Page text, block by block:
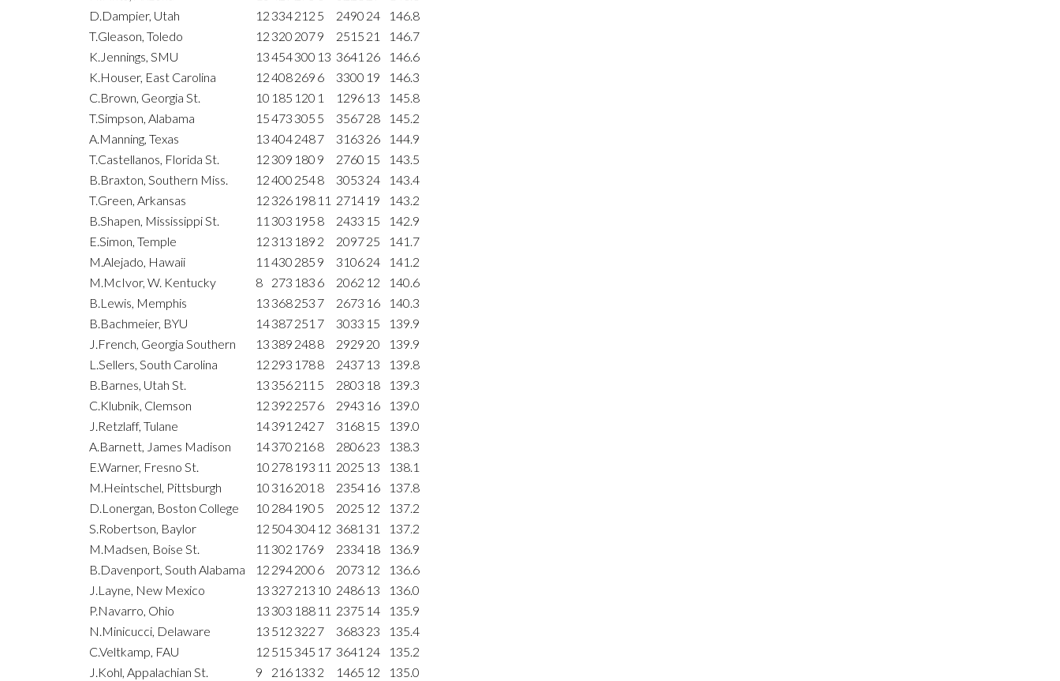
D.Dampier, Utah
12 334212 5 2490 24
146.8
T.Gleason, Toledo
12 320 2079 2515 21
146.7
K.Jennings, SMU
13454300 13 3641 26
146.6
K.Houser, East Carolina
12408269 6 3300 19
146.3
C.Brown, Georgia St.
10 185 120 1 1296 13
145.8
T.Simpson, Alabama
15473 305 5 356728
145.2
A.Manning, Texas
134042487 3163 26
144.9
T.Castellanos, Florida St.
12 309 180 9 2760 15
143.5
B.Braxton, Southern Miss.
12400 2548 3053 24
143.4
T.Green, Arkansas
12 326 198 11 2714 19
143.2
B.Shapen, Mississippi St.
11 303 195 8 2433 15
142.9
E.Simon, Temple
12 313 189 2 209725
141.7
M.Alejado, Hawaii
11 430 285 9 310624
141.2
M.McIvor, W. Kentucky
8 273 183 6 2062 12
140.6
B.Lewis, Memphis
13 368253 7 2673 16
140.3
B.Bachmeier, BYU
14387251 7 3033 15
139.9
J.French, Georgia Southern
13 389 2488 2929 20
139.9
L.Sellers, South Carolina
12 293 1788 2437 13
139.8
B.Barnes, Utah St.
13 356211 5 2803 18
139.3
C.Klubnik, Clemson
12 392 2576 2943 16
139.0
J.Retzlaff, Tulane
14391 242 7 3168 15
139.0
A.Barnett, James Madison
14370 2168 280623
138.3
E.Warner, Fresno St.
10 278 193 11 2025 13
138.1
M.Heintschel, Pittsburgh
10 316201 8 2354 16
137.8
D.Lonergan, Boston College
10 284 190 5 2025 12
137.2
S.Robertson, Baylor
12 504304 12 3681 31
137.2
M.Madsen, Boise St.
11 302 1769 2334 18
136.9
B.Davenport, South Alabama
12 294200 6 2073 12
136.6
J.Layne, New Mexico
13 327213 10 2486 13
136.0
P.Navarro, Ohio
13 303 188 11 2375 14
135.9
N.Minicucci, Delaware
13 512 322 7 3683 23
135.4
C.Veltkamp, FAU
12 515 345 17 3641 24
135.2
J.Kohl, Appalachian St.
9 216 133 2 1465 12
135.0